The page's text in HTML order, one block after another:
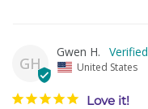
GH
Gwen H.
United States
Love it!